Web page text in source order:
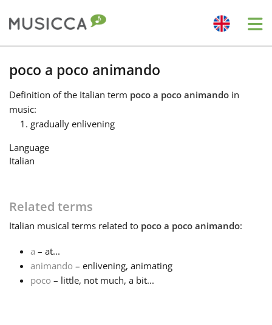
Bahasa Indonesia
Български
Español
poco a poco animando
Definition of the Italian term poco a poco animando in
music:
gradually enlivening
Language
Italian
Related terms
Italian musical terms related to poco a poco animando:
a – at...
animando – enlivening, animating
poco – little, not much, a bit...